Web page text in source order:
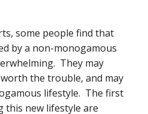
some people find that
by a non-monogamous
They may
the trouble, and may
lifestyle.  The first
this new lifestyle are